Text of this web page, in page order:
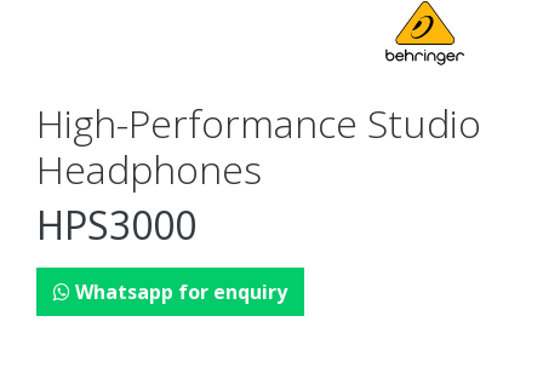
High-Performance Studio
Headphones
HPS3000
Whatsapp for enquiry